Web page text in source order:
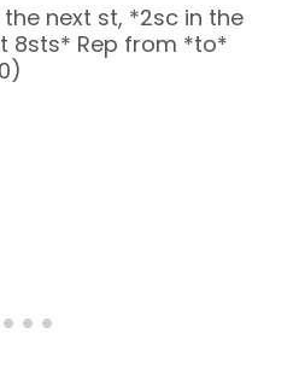
the next st, *2sc in the
8sts* Rep from *to*